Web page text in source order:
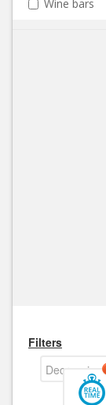
Wine bars
Filters
Decreasing